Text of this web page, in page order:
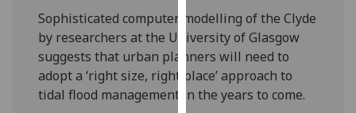
Analytics
I'm
happy
with
analytics
Sophisticated computer modelling of the Clyde
by researchers at the University of Glasgow
suggests that urban planners will need to
adopt a ‘right size, right place’ approach to
tidal flood management in the years to come.